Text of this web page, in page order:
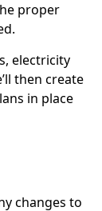
proper
electricity
then create
in place
changes to